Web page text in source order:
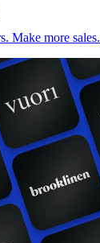
Make more sales.